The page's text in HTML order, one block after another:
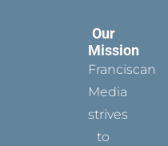
Our
Mission
Franciscan
Media
strives
to